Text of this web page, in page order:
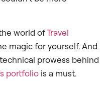
world ofTravel
magic for yourself. And
prowess behind
portfolio is a must.